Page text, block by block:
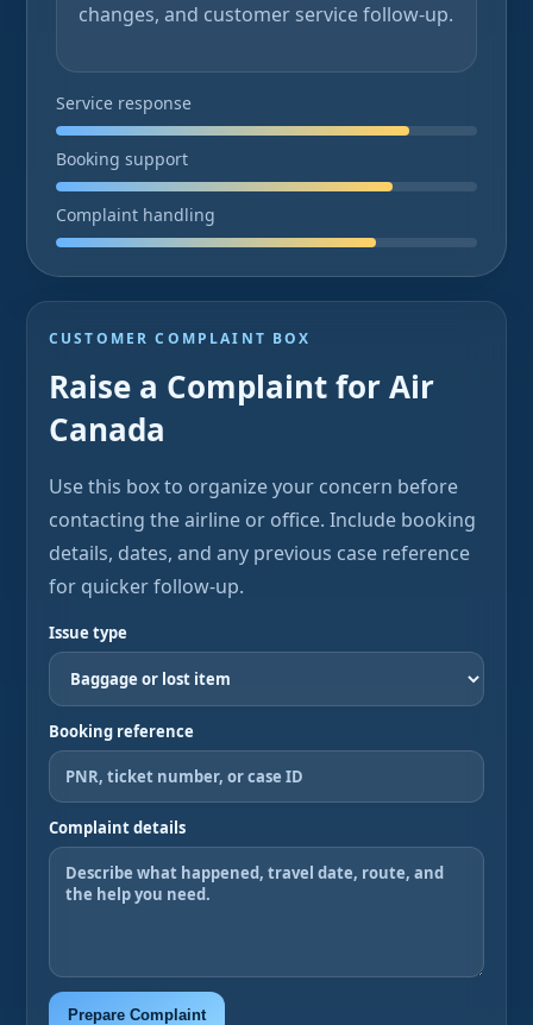
changes, and customer service follow-up.
Service response
Booking support
Complaint handling
CUSTOMER COMPLAINT BOX
Raise a Complaint for Air
Canada
Use this box to organize your concern before
contacting the airline or office. Include booking
details, dates, and any previous case reference
for quicker follow-up.
Issue type
Booking reference
Complaint details
Prepare Complaint